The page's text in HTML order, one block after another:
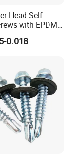
Head Self-
with EPDM
Zinc
0.018